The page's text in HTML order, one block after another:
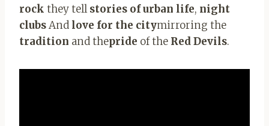
rock they tellstories of urban life, night
clubsAnd love for the citymirroring the
tradition and thepride of the Red Devils.